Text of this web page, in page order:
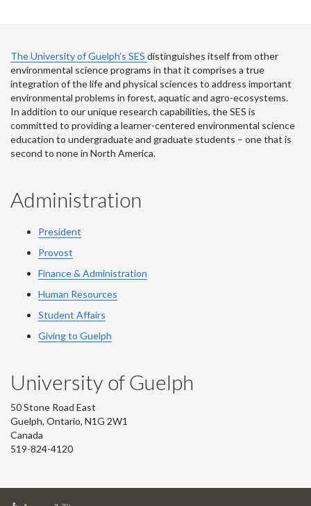
The University of Guelph’s SES distinguishes itself from other
environmental science programs in that it comprises a true
integration of the life and physical sciences to address important
environmental problems in forest, aquatic and agro-ecosystems.
In addition to our unique research capabilities, the SES is
committed to providing a learner-centered environmental science
education to undergraduate and graduate students – one that is
second to none in North America.
Administration
President
Provost
Finance & Administration
Human Resources
Student Affairs
Giving to Guelph
University of Guelph
50 Stone Road East
Guelph, Ontario, N1G 2W1
Canada
519-824-4120